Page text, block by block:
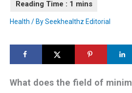
Health / BySeekhealthz Editorial
What does the field of